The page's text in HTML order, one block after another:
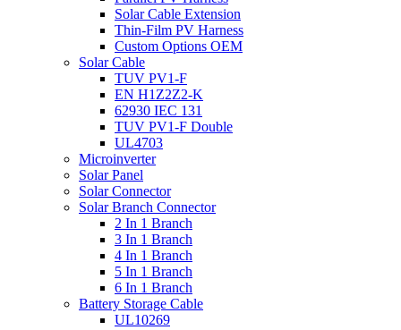
Solar Cable Extension
Thin-Film PV Harness
Custom Options OEM
Solar Cable
TUV PV1-F
EN H1Z2Z2-K
62930 IEC 131
TUV PV1-F Double
UL4703
Microinverter
Solar Panel
Solar Connector
Solar Branch Connector
2 In 1 Branch
3 In 1 Branch
4 In 1 Branch
5 In 1 Branch
6 In 1 Branch
Battery Storage Cable
UL10269